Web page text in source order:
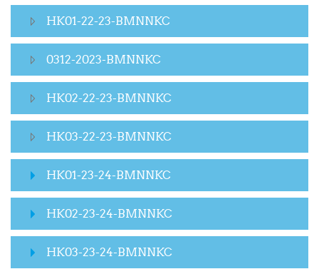
HK01-22-23-BMNNKC
0312-2023-BMNNKC
HK02-22-23-BMNNKC
HK03-22-23-BMNNKC
HK01-23-24-BMNNKC
HK02-23-24-BMNNKC
HK03-23-24-BMNNKC